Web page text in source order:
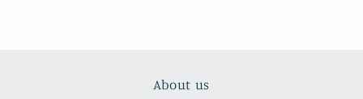
About us